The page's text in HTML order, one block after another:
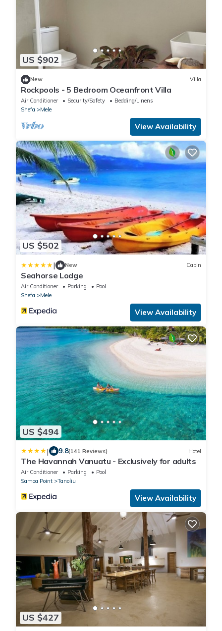
US $902
New Villa
Rockpools - 5 Bedroom Oceanfront Villa
Air Conditioner Security/Safety
Bedding/Linens
Shefa
Mele
View Availability
US $502
| New Cabin
Seahorse Lodge
Air Conditioner Parking
Pool
Shefa
Mele
View Availability
US $494
| 9.8(141 Reviews) Hotel
The Havannah Vanuatu - Exclusively for adults
Air Conditioner Parking
Pool
Samoa Point
Tanoliu
View Availability
US $427